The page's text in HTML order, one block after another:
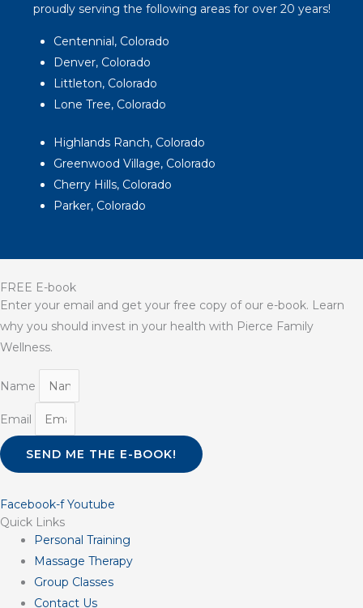
proudly serving the following areas for over 20 years!
Centennial, Colorado
Denver, Colorado
Littleton, Colorado
Lone Tree, Colorado
Highlands Ranch, Colorado
Greenwood Village, Colorado
Cherry Hills, Colorado
Parker, Colorado
FREE E-book
Enter your email and get your free copy of our e-book. Learn
why you should invest in your health with Pierce Family
Wellness.
Name
Email
SEND ME THE E-BOOK!
Facebook-f Youtube
Quick Links
Personal Training
Massage Therapy
Group Classes
Contact Us